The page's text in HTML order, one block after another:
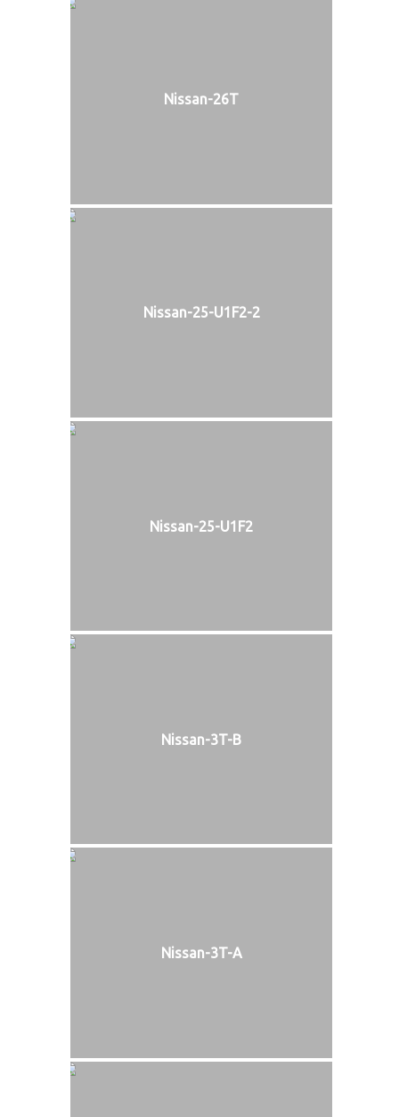
Nissan-26T
Nissan-25-U1F2-2
Nissan-25-U1F2
Nissan-3T-B
Nissan-3T-A